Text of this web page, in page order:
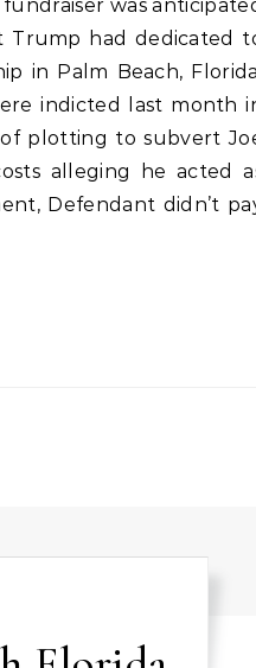
Trump had dedicated
in Palm Beach,
indicted last month
plotting to subvert
alleging he acted
Defendant didn’t